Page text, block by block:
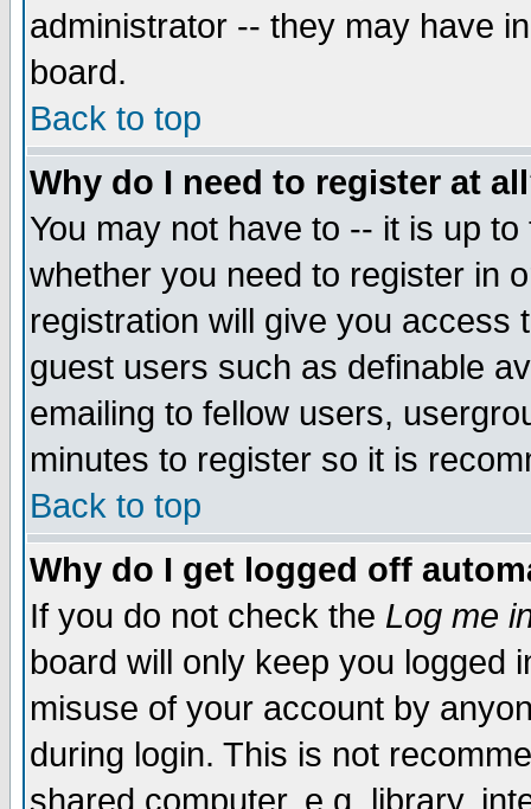
administrator -- they may have
board.
Back to top
Why do I need to register at
You may not have to -- it is up
whether you need to register in
registration will give you access
guest users such as definable
emailing to fellow users,
minutes to register so it is
Back to top
Why do I get logged off
If you do not check the Log me
board will only keep you logged
misuse of your account by
during login. This is not
shared computer, e.g. library,